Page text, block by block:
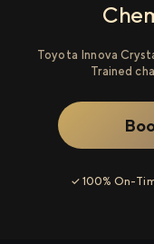
Toyota Innova
Trained
✓ 100% On-